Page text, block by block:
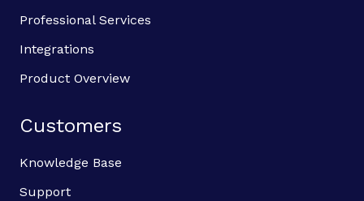
Professional Services
Integrations
Product Overview
Customers
Knowledge Base
Support